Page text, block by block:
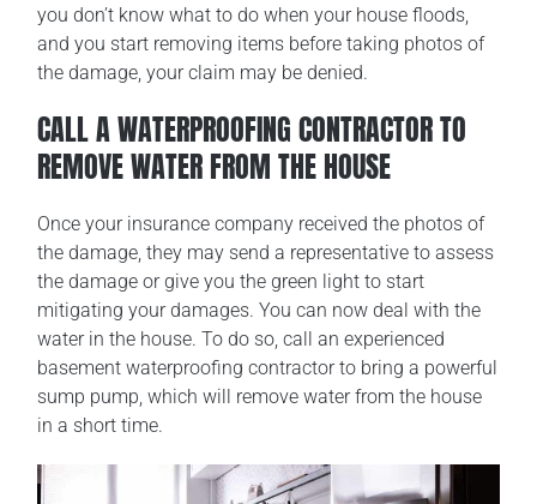
you don’t know what to do when your house floods,
and you start removing items before taking photos of
the damage, your claim may be denied.
CALL A WATERPROOFING CONTRACTOR TO
REMOVE WATER FROM THE HOUSE
Once your insurance company received the photos of
the damage, they may send a representative to assess
the damage or give you the green light to start
mitigating your damages. You can now deal with the
water in the house. To do so, call an experienced
basement waterproofing contractor to bring a powerful
sump pump, which will remove water from the house
in a short time.